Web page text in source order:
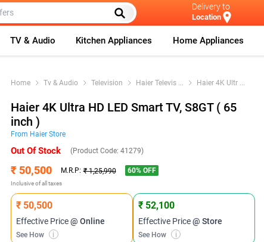
Delivery to
Location
TV & Audio Kitchen Appliances Home Appliances
Home Tv & Audio Television Haier Televis ... Haier 4K Ultr ...
Haier 4K Ultra HD LED Smart TV, S8GT ( 65
inch )
From HaierStore
Out Of Stock (Product Code: 41279)
₹ 50,500 M.R.P: ₹ 1,25,990 60% OFF
Inclusive of all taxes
₹ 50,500
Effective Price@ Online
See How i
₹ 52,100
Effective Price@ Store
See How i